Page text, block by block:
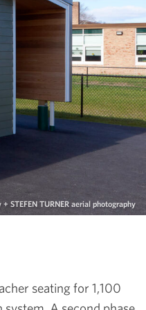
STEFEN TURNER aerial photography
seating for 1,100